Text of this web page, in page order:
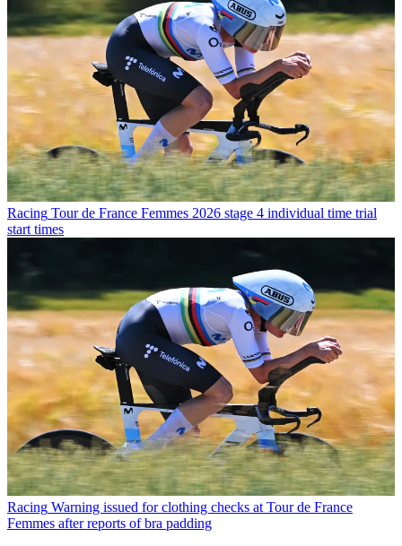
Racing Tour de France Femmes 2026 stage 4 individual time trial
start times
Racing Warning issued for clothing checks at Tour de France
Femmes after reports of bra padding